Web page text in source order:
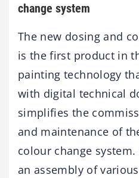
change system
The new dosing and
is the first product in
painting technology
with digital technical
simplifies the
and maintenance of
colour change
an assembly of